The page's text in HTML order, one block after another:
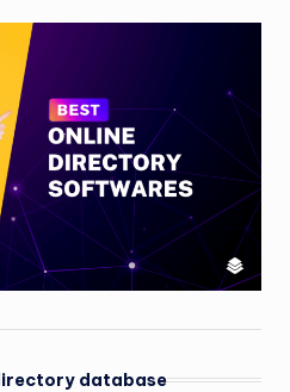
database